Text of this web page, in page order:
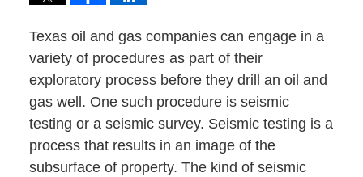
Texas oil and gas companies can engage in a
variety of procedures as part of their
exploratory process before they drill an oil and
gas well. One such procedure is seismic
testing or a seismic survey. Seismic testing is a
process that results in an image of the
subsurface of property. The kind of seismic